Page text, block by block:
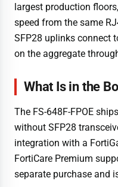
largest production
speed from the same
SFP28 uplinks connect
on the aggregate
What Is in the
The FS-648F-FPOE
without SFP28
integration with a
FortiCare Premium
separate purchase and